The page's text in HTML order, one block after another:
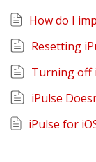
Resetting
Turning off
iPulse